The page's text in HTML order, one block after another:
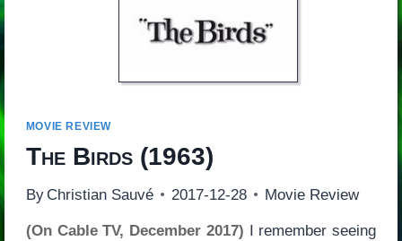
MOVIE REVIEW
The Birds(1963)
By Christian Sauvé 2017-12-28 Movie Review
(On Cable TV, December 2017) I remember seeing